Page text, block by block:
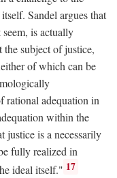
Sandel argues that
is actually
subject of justice,
of which can be
rational adequation in
within the
justice is a necessarily
fully realized in
ideal itself." 17